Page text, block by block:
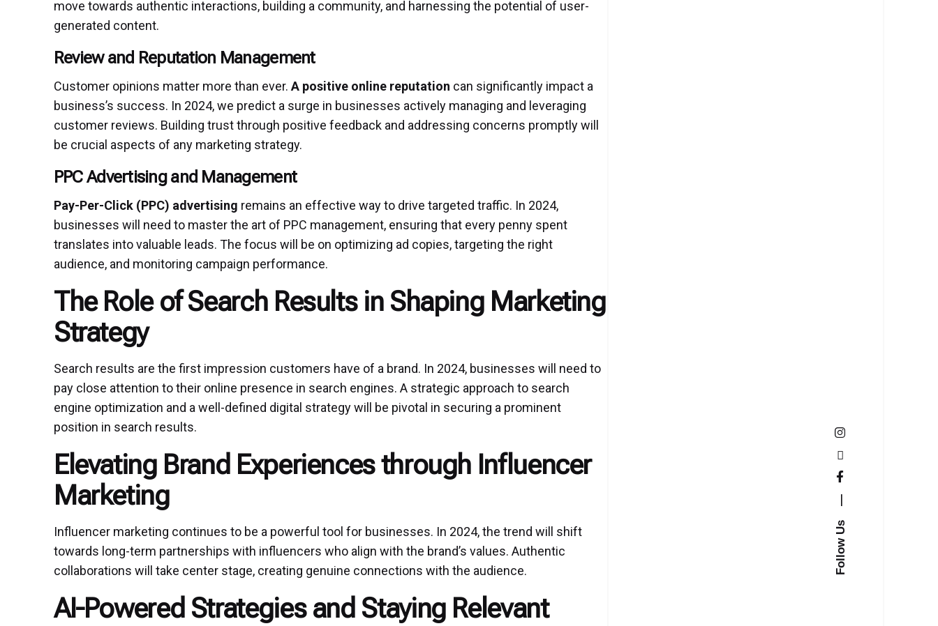
Follow Us
move towards authentic interactions, building a community, and harnessing the potential of user-
generated content.
Review and Reputation Management
Customer opinions matter more than ever. A positive online reputation can significantly impact a
business’s success. In 2024, we predict a surge in businesses actively managing and leveraging
customer reviews. Building trust through positive feedback and addressing concerns promptly will
be crucial aspects of any marketing strategy.
PPC Advertising and Management
Pay-Per-Click (PPC) advertising remains an effective way to drive targeted traffic. In 2024,
businesses will need to master the art of PPC management, ensuring that every penny spent
translates into valuable leads. The focus will be on optimizing ad copies, targeting the right
audience, and monitoring campaign performance.
The Role of Search Results in Shaping Marketing
Strategy
Search results are the first impression customers have of a brand. In 2024, businesses will need to
pay close attention to their online presence in search engines. A strategic approach to search
engine optimization and a well-defined digital strategy will be pivotal in securing a prominent
position in search results.
Elevating Brand Experiences through Influencer
Marketing
Influencer marketing continues to be a powerful tool for businesses. In 2024, the trend will shift
towards long-term partnerships with influencers who align with the brand’s values. Authentic
collaborations will take center stage, creating genuine connections with the audience.
AI-Powered Strategies and Staying Relevant